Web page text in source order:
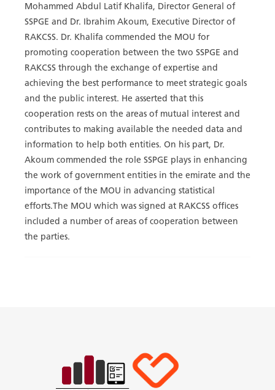
Mohammed Abdul Latif Khalifa, Director General of
SSPGE and Dr. Ibrahim Akoum, Executive Director of
RAKCSS. Dr. Khalifa commended the MOU for
promoting cooperation between the two SSPGE and
RAKCSS through the exchange of expertise and
achieving the best performance to meet strategic goals
and the public interest. He asserted that this
cooperation rests on the areas of mutual interest and
contributes to making available the needed data and
information to help both entities. On his part, Dr.
Akoum commended the role SSPGE plays in enhancing
the work of government entities in the emirate and the
importance of the MOU in advancing statistical
efforts.The MOU which was signed at RAKCSS offices
included a number of areas of cooperation between
the parties.